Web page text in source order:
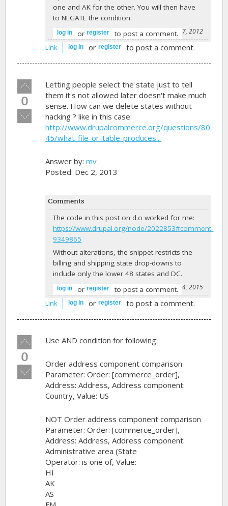
one and AK for the other. You will then have
to NEGATE the condition.
-BD3on November 7, 2012
log in orregister
to post a comment.
Link
log in orregister to post a comment.
Vote
up!
0
Vote
down!
Letting people select the state just to tell
them it's not allowed later doesn't make much
sense. How can we delete states without
hacking ? like in this case:
http://www.drupalcommerce.org/questions/80
45/what-file-or-table-produces...
Answer by:mv
Posted: Dec 2, 2013
Comments
The code in this post on d.o worked for me:
https://www.drupal.org/node/2022853#comment-
9349865
Without alterations, the snippet restricts the
billing and shipping state drop-downs to
include only the lower 48 states and DC.
- peezy on September 24, 2015
log in orregister
to post a comment.
Link
log in orregister to post a comment.
Vote
up!
0
Vote
down!
Use AND condition for following:
Order address component comparison
Parameter: Order: [commerce_order],
Address: Address, Address component:
Country, Value: US
NOT Order address component comparison
Parameter: Order: [commerce_order],
Address: Address, Address component:
Administrative area (State
Operator: is one of, Value:
HI
AK
AS